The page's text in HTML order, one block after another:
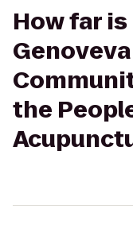
How far
the